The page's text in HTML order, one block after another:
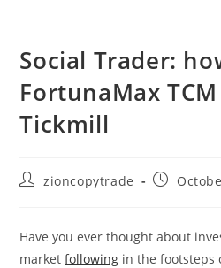
Social Trader:
FortunaMax
Tickmill
Postzioncopytrade
Post
Have you ever thought about
marketfollowing in the footsteps